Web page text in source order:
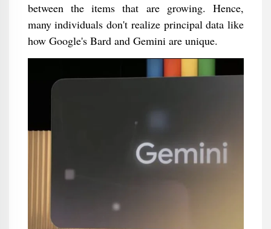
between the items that are growing. Hence,
many individuals don't realize principal data like
how Google's Bard and Gemini are unique.